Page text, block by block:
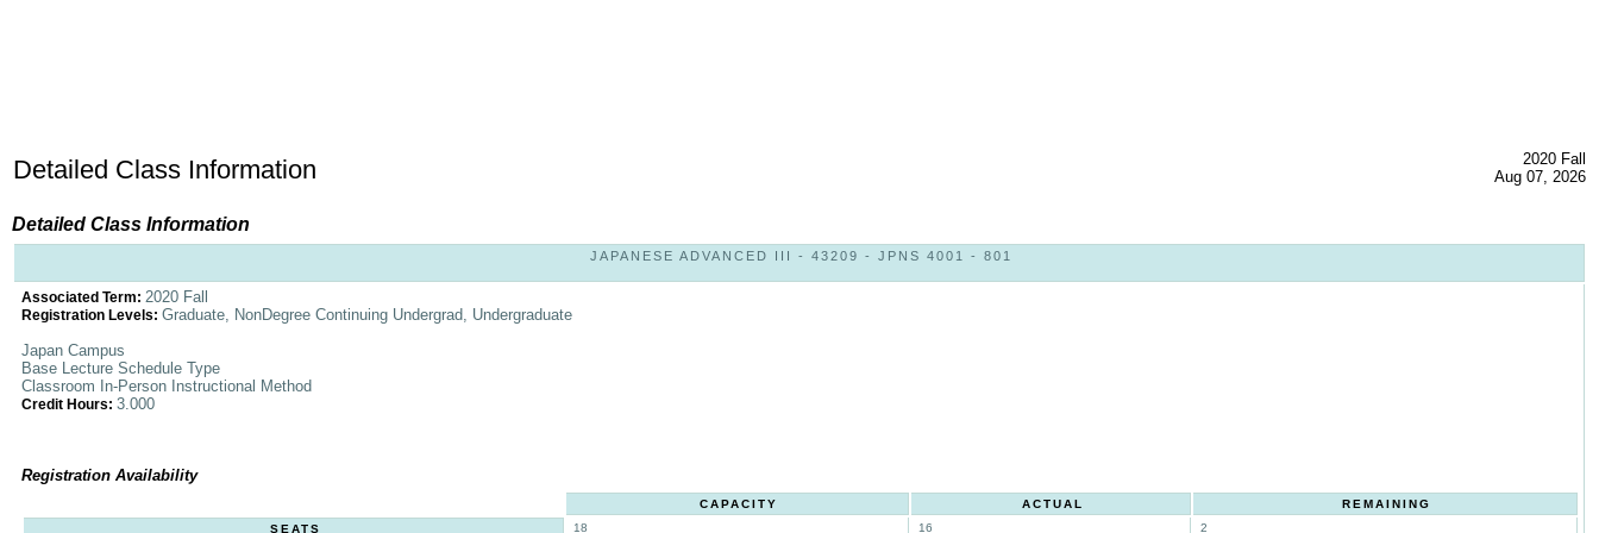
Detailed Class Information
2020 Fall
Aug 07, 2026
Detailed Class Information
JAPANESE ADVANCED III - 43209 - JPNS 4001 - 801
Associated Term: 2020 Fall
Registration Levels: Graduate, NonDegree Continuing Undergrad, Undergraduate
Japan Campus
Base Lecture Schedule Type
Classroom In-Person Instructional Method
Credit Hours: 3.000
Registration Availability
CAPACITY ACTUAL
REMAINING
SEATS
18 16 2